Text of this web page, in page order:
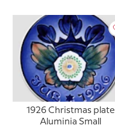
1926 Christmas plate
Aluminia Small